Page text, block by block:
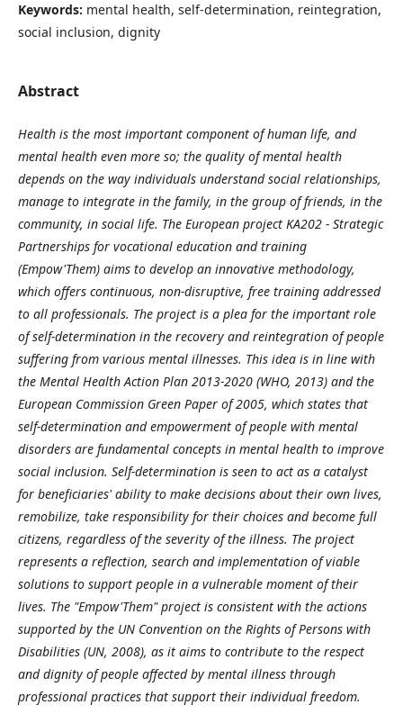
Keywords: mental health, self-determination, reintegration,
social inclusion, dignity
Abstract
Health is the most important component of human life, and
mental health even more so; the quality of mental health
depends on the way individuals understand social relationships,
manage to integrate in the family, in the group of friends, in the
community, in social life. The European project KA202 - Strategic
Partnerships for vocational education and training
(Empow'Them) aims to develop an innovative methodology,
which offers continuous, non-disruptive, free training addressed
to all professionals. The project is a plea for the important role
of self-determination in the recovery and reintegration of people
suffering from various mental illnesses. This idea is in line with
the Mental Health Action Plan 2013-2020 (WHO, 2013) and the
European Commission Green Paper of 2005, which states that
self-determination and empowerment of people with mental
disorders are fundamental concepts in mental health to improve
social inclusion. Self-determination is seen to act as a catalyst
for beneficiaries' ability to make decisions about their own lives,
remobilize, take responsibility for their choices and become full
citizens, regardless of the severity of the illness. The project
represents a reflection, search and implementation of viable
solutions to support people in a vulnerable moment of their
lives. The "Empow'Them" project is consistent with the actions
supported by the UN Convention on the Rights of Persons with
Disabilities (UN, 2008), as it aims to contribute to the respect
and dignity of people affected by mental illness through
professional practices that support their individual freedom.